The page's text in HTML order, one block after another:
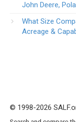
John Deere,
What Size
Acreage &
© 1998-2026